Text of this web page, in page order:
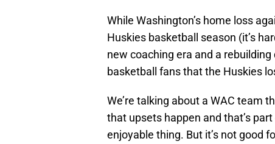
While Washington’s home loss
Huskies basketball season (it’s
new coaching era and a
basketball fans that the Huskies
We’re talking about a WAC team
that upsets happen and that’s
enjoyable thing. But it’s not good